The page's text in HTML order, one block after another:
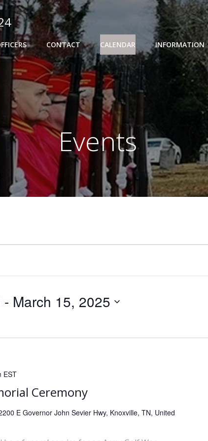
CONTACT CALENDAR INFORMATION
Events
- March 15, 2025
Ceremony
EST
E Governor John Sevier Hwy, Knoxville, TN, United